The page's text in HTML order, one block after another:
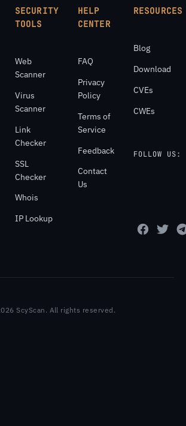
SECURITY
TOOLS
Web
Scanner
Virus
Scanner
Link
Checker
SSL
Checker
Whois
IP Lookup
HELP
CENTER
FAQ
Privacy
Policy
Terms of
Service
Feedback
Contact
Us
RESOURCES
Blog
Download
CVEs
CWEs
FOLLOW US:
ScyScan. All rights reserved.